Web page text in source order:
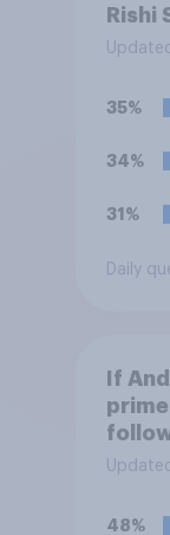
Rishi
35%
34%
31%
Daily
If
your
48%